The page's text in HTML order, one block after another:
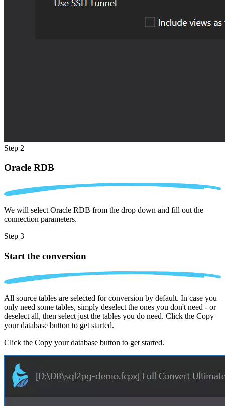
Step 2
Oracle RDB
We will select Oracle RDB from the drop down and fill out the
connection parameters.
Step 3
Start the conversion
All source tables are selected for conversion by default. In case you
only need some tables, simply deselect the ones you don't need - or
deselect all, then select just the tables you do need. Click the Copy
your database button to get started.
Click the Copy your database button to get started.